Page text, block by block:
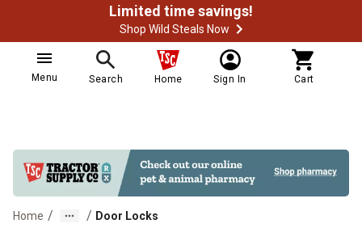
Limited time savings!
Shop Wild Steals Now
Menu Search Home Sign In Cart
Home / / Door Locks